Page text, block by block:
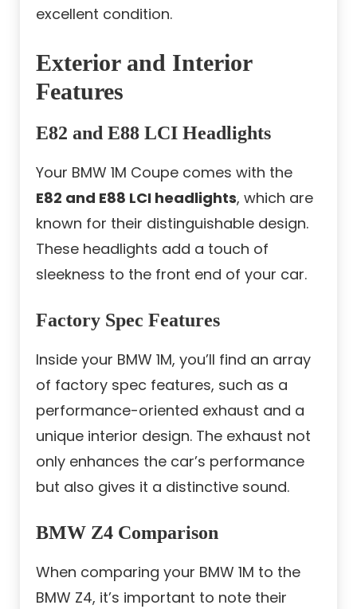
excellent condition.
Exterior and Interior
Features
E82 and E88 LCI Headlights
Your BMW 1M Coupe comes with the
E82 and E88 LCI headlights, which are
known for their distinguishable design.
These headlights add a touch of
sleekness to the front end of your car.
Factory Spec Features
Inside your BMW 1M, you’ll find an array
of factory spec features, such as a
performance-oriented exhaust and a
unique interior design. The exhaust not
only enhances the car’s performance
but also gives it a distinctive sound.
BMW Z4 Comparison
When comparing your BMW 1M to the
BMW Z4, it’s important to note their